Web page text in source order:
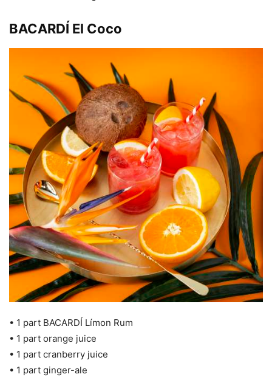
BACARDÍ El Coco
• 1 part BACARDÍ Límon Rum
• 1 part orange juice
• 1 part cranberry juice
• 1 part ginger-ale